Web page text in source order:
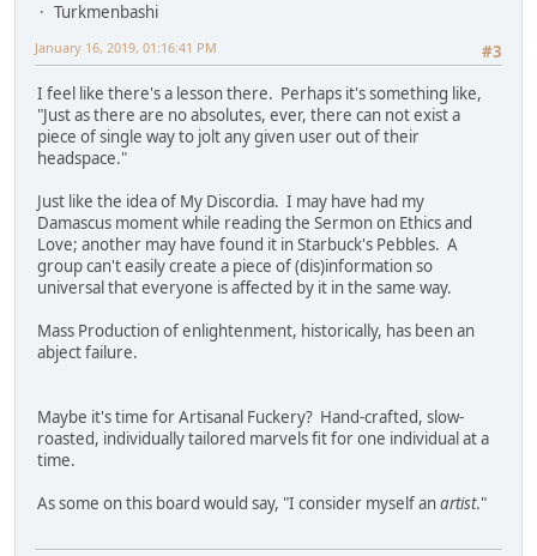
Turkmenbashi
#3
January 16, 2019, 01:16:41 PM
I feel like there's a lesson there. Perhaps it's something like,
"Just as there are no absolutes, ever, there can not exist a
piece of single way to jolt any given user out of their
headspace."
Just like the idea of My Discordia. I may have had my
Damascus moment while reading the Sermon on Ethics and
Love; another may have found it in Starbuck's Pebbles. A
group can't easily create a piece of (dis)information so
universal that everyone is affected by it in the same way.
Mass Production of enlightenment, historically, has been an
abject failure.
Maybe it's time for Artisanal Fuckery? Hand-crafted, slow-
roasted, individually tailored marvels fit for one individual at a
time.
As some on this board would say, "I consider myself anartist."